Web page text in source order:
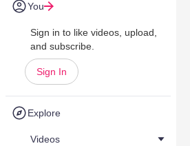
You
Sign in to like videos, upload,
and subscribe.
Sign In
Explore
Videos